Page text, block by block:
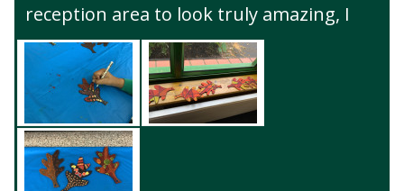
reception area to look truly amazing, I